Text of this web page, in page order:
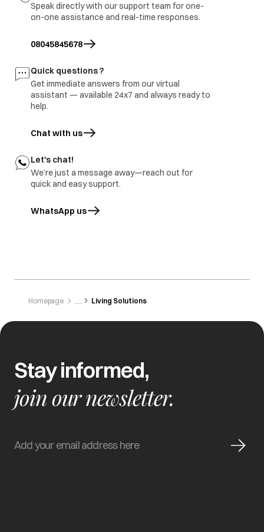
Whoops.. looks like we don’t have what you’re
looking for..
Speak directly with our support team for one-
on-one assistance and real-time responses.
08045845678
Quick questions ?
Get immediate answers from our virtual
assistant — available 24x7 and always ready to
help.
Chat with us
Let's chat!
We’re just a message away—reach out for
quick and easy support.
WhatsApp us
opens in a new tab
Homepage Living Solutions
Stay informed,
join our newsletter.